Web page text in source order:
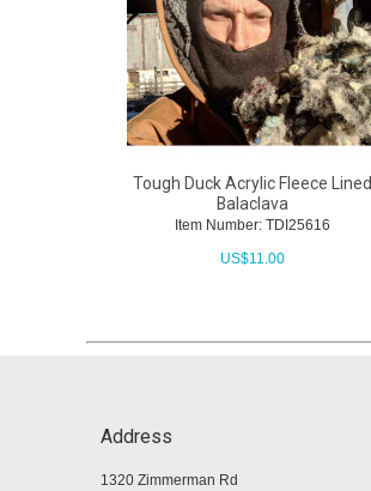
Tough Duck Acrylic Fleece Lined
Balaclava
Item Number: TDI25616
US$11.00
Address
1320 Zimmerman Rd